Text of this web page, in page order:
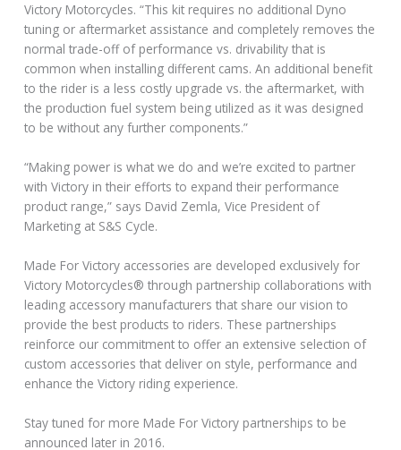
Victory Motorcycles. “This kit requires no additional Dyno
tuning or aftermarket assistance and completely removes the
normal trade-off of performance vs. drivability that is
common when installing different cams. An additional benefit
to the rider is a less costly upgrade vs. the aftermarket, with
the production fuel system being utilized as it was designed
to be without any further components.”
“Making power is what we do and we’re excited to partner
with Victory in their efforts to expand their performance
product range,” says David Zemla, Vice President of
Marketing at S&S Cycle.
Made For Victory accessories are developed exclusively for
Victory Motorcycles® through partnership collaborations with
leading accessory manufacturers that share our vision to
provide the best products to riders. These partnerships
reinforce our commitment to offer an extensive selection of
custom accessories that deliver on style, performance and
enhance the Victory riding experience.
Stay tuned for more Made For Victory partnerships to be
announced later in 2016.